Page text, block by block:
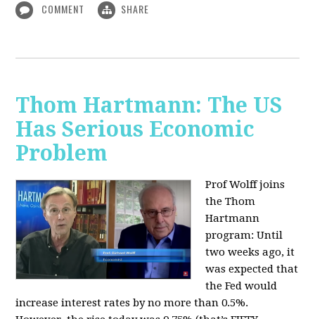
COMMENT SHARE
Thom Hartmann: The US
Has Serious Economic
Problem
Prof Wolff joins
the Thom
Hartmann
program:Until
two weeks ago, it
was expected that
the Fed would
increase interest rates by no more than 0.5%.